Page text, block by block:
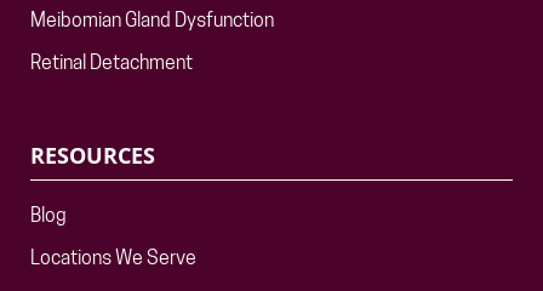
Meibomian Gland Dysfunction
Retinal Detachment
RESOURCES
Blog
Locations We Serve